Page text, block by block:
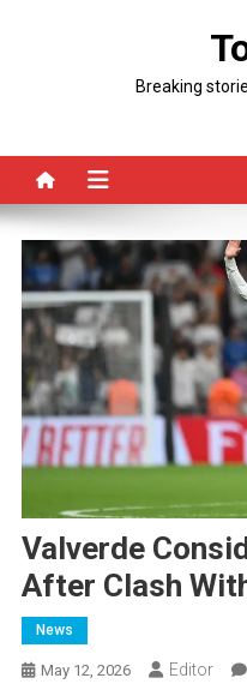
Breaking
Valverde
After Clash
News
May 12, 2026 Editor